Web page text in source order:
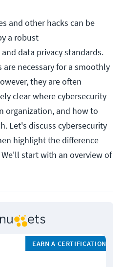
and other hacks can be
a robust
data privacy standards.
necessary for a smoothly
they are often
clear where cybersecurity
organization, and how to
Let's discuss cybersecurity
highlight the difference
start with an overview of
EARN A CERTIFICATION